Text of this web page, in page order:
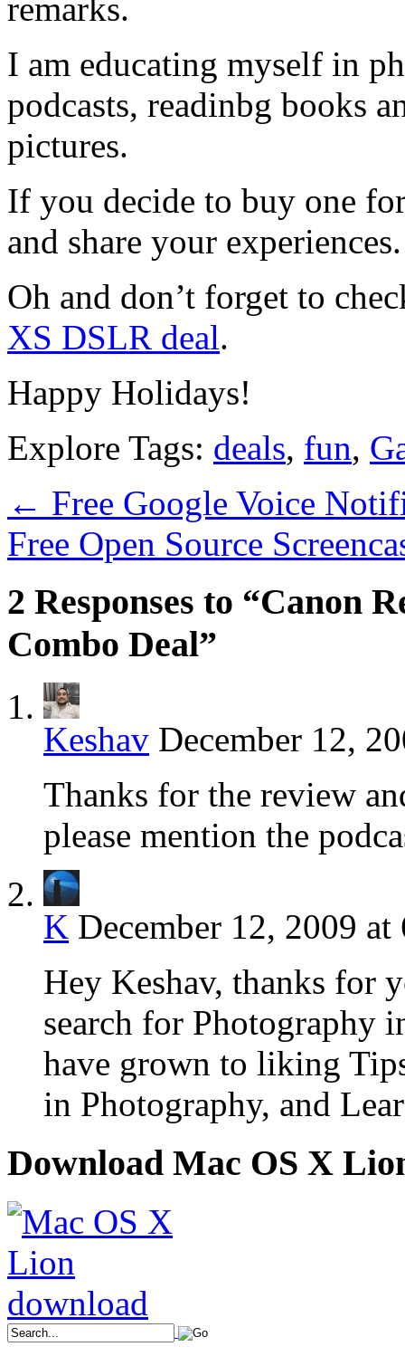
remarks.
I am educating myself in
podcasts, readinbg books
pictures.
If you decide to buy one
and share your
Oh and don’t forget to
XS DSLR deal.
Happy Holidays!
Explore Tags: deals, fun,
← Free Google Voice
Free Open Source
2 Responses to “Canon
Combo Deal”
Keshav December 12,
Thanks for the review
please mention the
K December 12, 2009 at
Hey Keshav, thanks for
search for Photography
have grown to liking
in Photography, and
Download Mac OS X